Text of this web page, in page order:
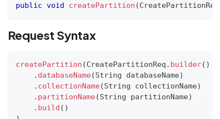
public void createPartition (CreatePartitionReq
Request Syntax
createPartition (CreatePartitionReq . builder( )
. databaseName(String databaseName)
. collectionName(String collectionName)
. partitionName(String partitionName)
. build ( )